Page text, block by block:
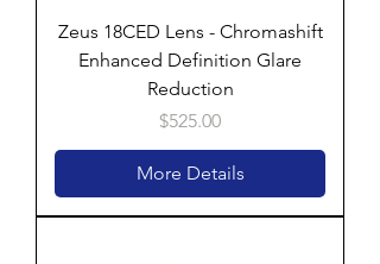
Zeus 18CED Lens - Chromashift
Enhanced Definition Glare
Reduction
Price
$525.00
More Details